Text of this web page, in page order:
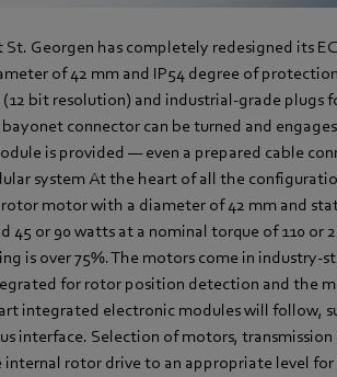
Georgen has completely redesigned its
of 42 mm and IP54 degree of
bit resolution) and industrial-grade plugs
connector can be turned and
is provided — even a prepared cable
system At the heart of all the
motor with a diameter of 42 mm and
45 or 90 watts at a nominal torque of 110 or
is over 75%. The motors come in industry-
for rotor position detection and the
integrated electronic modules will follow,
interface. Selection of motors, transmission
rotor drive to an appropriate level